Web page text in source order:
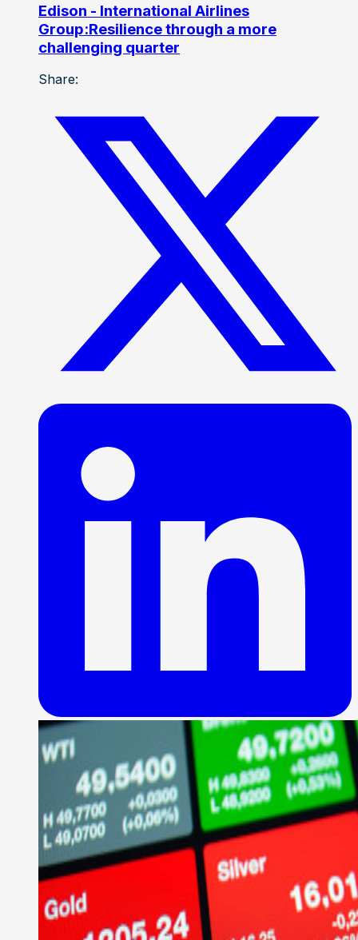
Edison - International Airlines
Group:Resilience through a more
challenging quarter
Share: